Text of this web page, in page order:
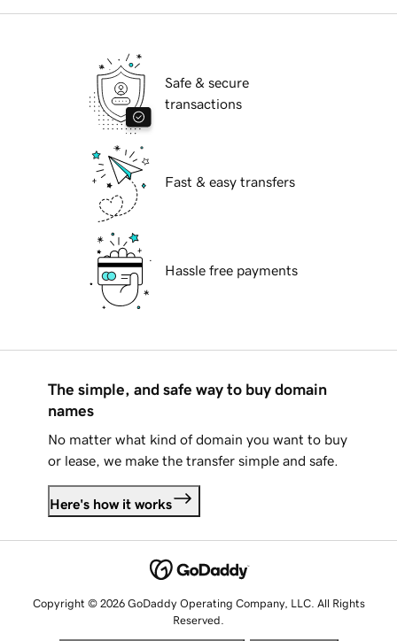
Safe & secure
transactions
Fast & easy transfers
Hassle free payments
The simple, and safe way to buy domain
names
No matter what kind of domain you want to buy
or lease, we make the transfer simple and safe.
Here's how it works
Copyright © 2026 GoDaddy Operating Company, LLC. All Rights
Reserved.